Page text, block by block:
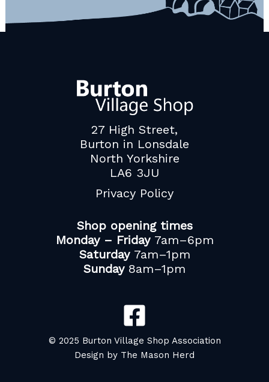
27 High Street,
Burton in Lonsdale
North Yorkshire
LA6 3JU
Privacy Policy
Shop opening times
Monday – Friday7am–6pm
Saturday7am–1pm
Sunday8am–1pm
© 2025 Burton Village Shop Association
Design by The Mason Herd